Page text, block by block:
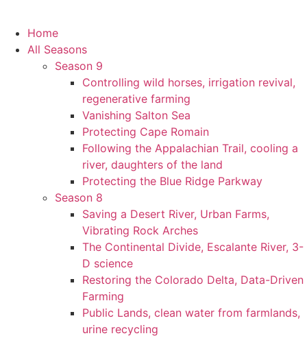
Home
All Seasons
Season 9
Controlling wild horses, irrigation revival,
regenerative farming
Vanishing Salton Sea
Protecting Cape Romain
Following the Appalachian Trail, cooling a
river, daughters of the land
Protecting the Blue Ridge Parkway
Season 8
Saving a Desert River, Urban Farms,
Vibrating Rock Arches
The Continental Divide, Escalante River, 3-
D science
Restoring the Colorado Delta, Data-Driven
Farming
Public Lands, clean water from farmlands,
urine recycling